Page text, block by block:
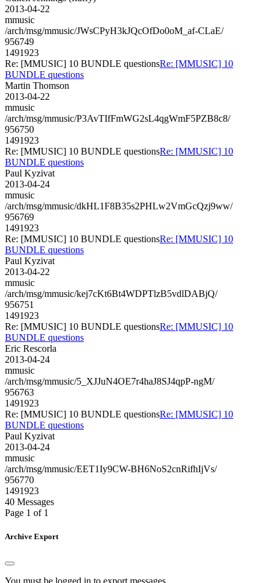
2013-04-22
mmusic
/arch/msg/mmusic/JWsCPyH3kJQcOfDo0oM_af-CLaE/
956749
1491923
Re: [MMUSIC] 10 BUNDLE questionsRe: [MMUSIC] 10
BUNDLE questions
Martin Thomson
2013-04-22
mmusic
/arch/msg/mmusic/P3AvTIfFmWG2sL4qgWmF5PZB8c8/
956750
1491923
Re: [MMUSIC] 10 BUNDLE questionsRe: [MMUSIC] 10
BUNDLE questions
Paul Kyzivat
2013-04-24
mmusic
/arch/msg/mmusic/dkHL1F8B35s2PHLw2VmGcQzj9ww/
956769
1491923
Re: [MMUSIC] 10 BUNDLE questionsRe: [MMUSIC] 10
BUNDLE questions
Paul Kyzivat
2013-04-22
mmusic
/arch/msg/mmusic/kej7cKt6Bt4WDPTlzB5vdlDABjQ/
956751
1491923
Re: [MMUSIC] 10 BUNDLE questionsRe: [MMUSIC] 10
BUNDLE questions
Eric Rescorla
2013-04-24
mmusic
/arch/msg/mmusic/5_XJJuN4OE7r4haJ8SJ4qpP-ngM/
956763
1491923
Re: [MMUSIC] 10 BUNDLE questionsRe: [MMUSIC] 10
BUNDLE questions
Paul Kyzivat
2013-04-24
mmusic
/arch/msg/mmusic/EET1Iy9CW-BH6NoS2cnRifhIjVs/
956770
1491923
40 Messages
Page 1 of 1
Archive Export
You must be logged in to export messages.